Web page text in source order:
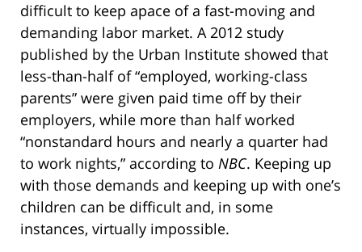
difficult to keep apace of a fast-moving and
demanding labor market. A 2012 study
published by the Urban Institute showed that
less-than-half of “employed, working-class
parents” were given paid time off by their
employers, while more than half worked
“nonstandard hours and nearly a quarter had
to work nights,” according to NBC. Keeping up
with those demands and keeping up with one’s
children can be difficult and, in some
instances, virtually impossible.